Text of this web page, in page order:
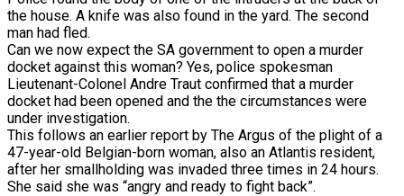
the house. A knife was also found in the yard. The second
man had fled.
Can we now expect the SA government to open a murder
docket against this woman? Yes, police spokesman
Lieutenant-Colonel Andre Traut confirmed that a murder
docket had been opened and the the circumstances were
under investigation.
This follows an earlier report by The Argus of the plight of a
47-year-old Belgian-born woman, also an Atlantis resident,
after her smallholding was invaded three times in 24 hours.
She said she was “angry and ready to fight back”.